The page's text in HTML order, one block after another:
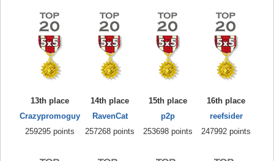
13th place
Crazypromoguy
259295 points
14th place
RavenCat
257268 points
15th place
p2p
253698 points
16th place
reefsider
247992 points